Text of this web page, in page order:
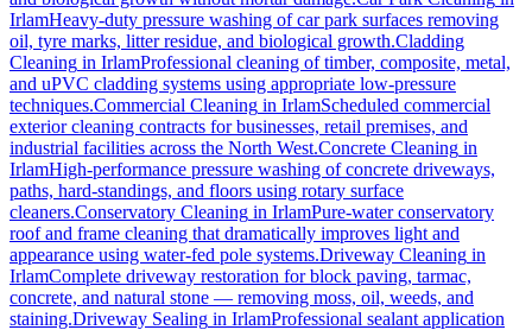
IrlamHeavy-duty pressure washing of car park surfaces removing
oil, tyre marks, litter residue, and biological growth.Cladding
Cleaning in IrlamProfessional cleaning of timber, composite, metal,
and uPVC cladding systems using appropriate low-pressure
techniques.Commercial Cleaning in IrlamScheduled commercial
exterior cleaning contracts for businesses, retail premises, and
industrial facilities across the North West.Concrete Cleaning in
IrlamHigh-performance pressure washing of concrete driveways,
paths, hard-standings, and floors using rotary surface
cleaners.Conservatory Cleaning in IrlamPure-water conservatory
roof and frame cleaning that dramatically improves light and
appearance using water-fed pole systems.Driveway Cleaning in
IrlamComplete driveway restoration for block paving, tarmac,
concrete, and natural stone — removing moss, oil, weeds, and
staining.Driveway Sealing in IrlamProfessional sealant application